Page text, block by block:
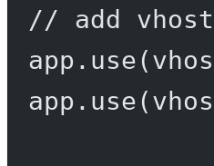
// add
app. use(
app. use(